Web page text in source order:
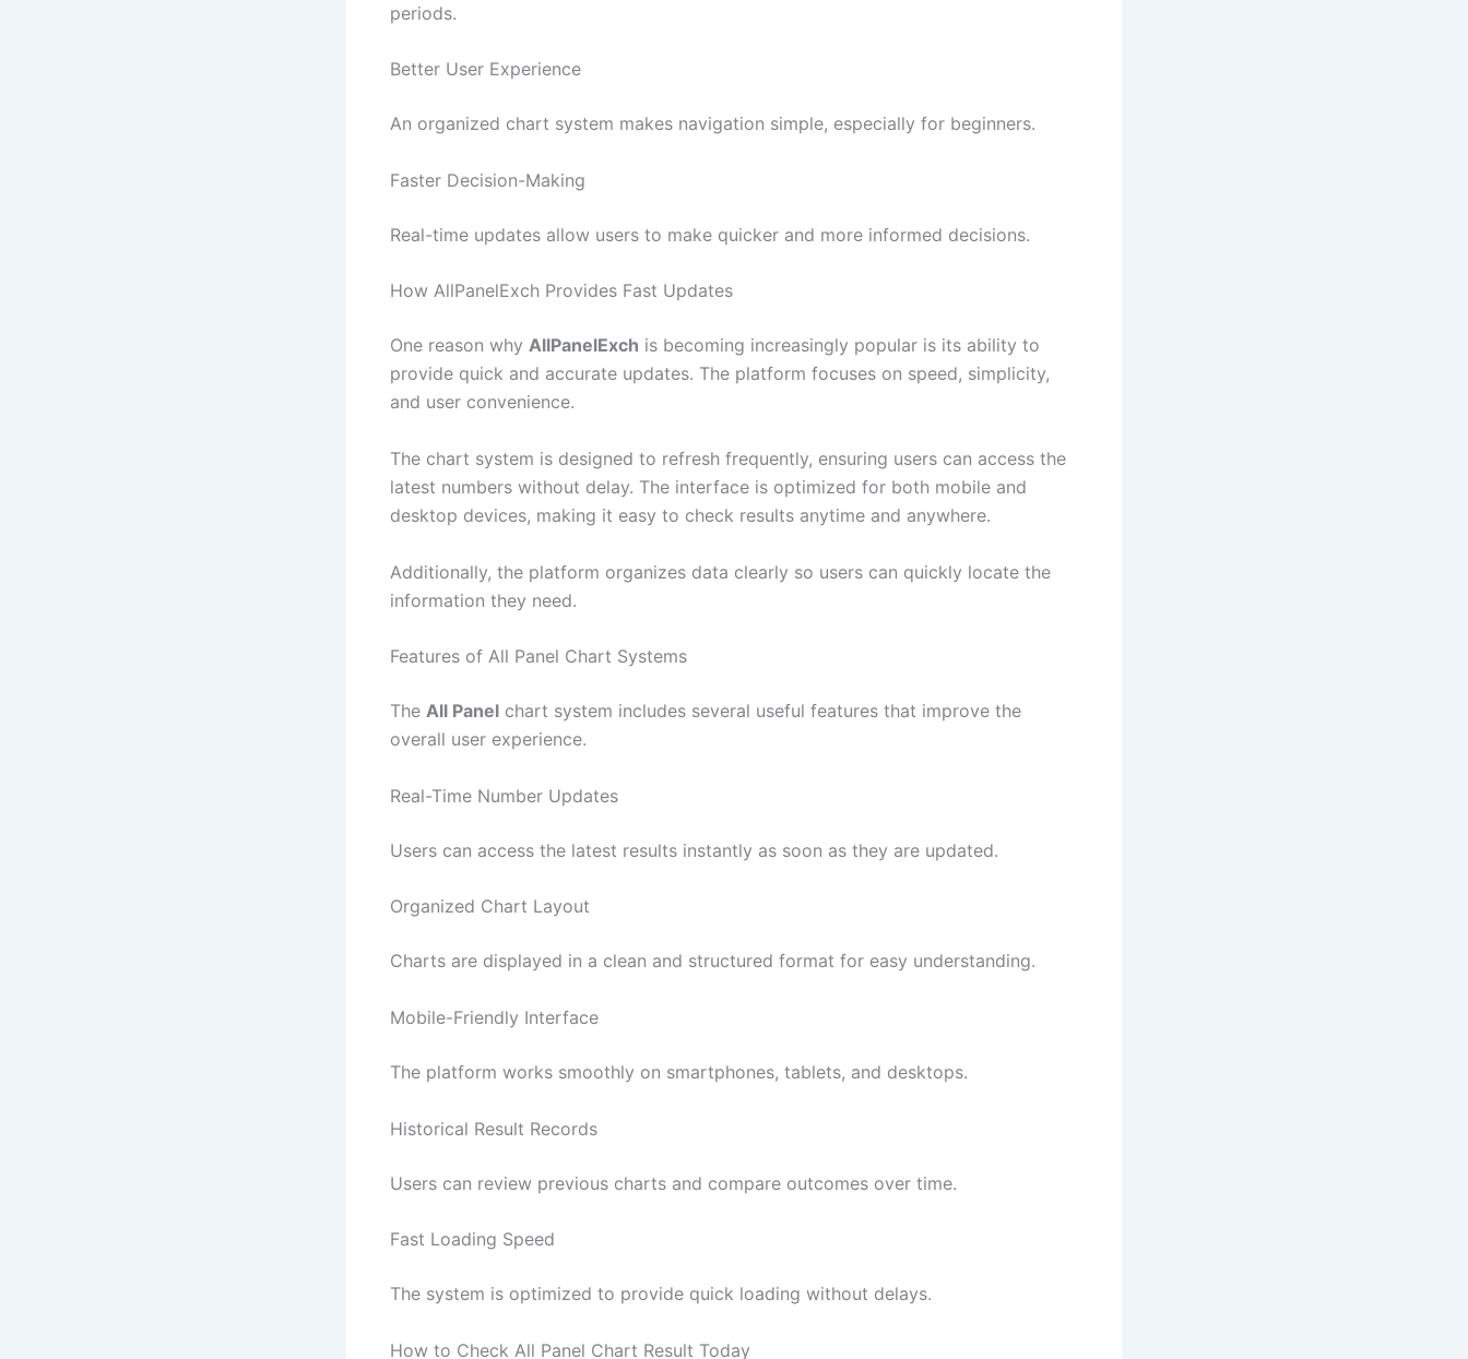
periods.
Better User Experience
An organized chart system makes navigation simple, especially for beginners.
Faster Decision-Making
Real-time updates allow users to make quicker and more informed decisions.
How AllPanelExch Provides Fast Updates
One reason why AllPanelExch is becoming increasingly popular is its ability to
provide quick and accurate updates. The platform focuses on speed, simplicity,
and user convenience.
The chart system is designed to refresh frequently, ensuring users can access the
latest numbers without delay. The interface is optimized for both mobile and
desktop devices, making it easy to check results anytime and anywhere.
Additionally, the platform organizes data clearly so users can quickly locate the
information they need.
Features of All Panel Chart Systems
The All Panel chart system includes several useful features that improve the
overall user experience.
Real-Time Number Updates
Users can access the latest results instantly as soon as they are updated.
Organized Chart Layout
Charts are displayed in a clean and structured format for easy understanding.
Mobile-Friendly Interface
The platform works smoothly on smartphones, tablets, and desktops.
Historical Result Records
Users can review previous charts and compare outcomes over time.
Fast Loading Speed
The system is optimized to provide quick loading without delays.
How to Check All Panel Chart Result Today